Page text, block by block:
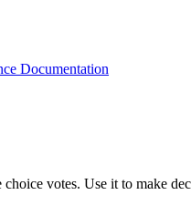
Documentation
votes. Use it to make